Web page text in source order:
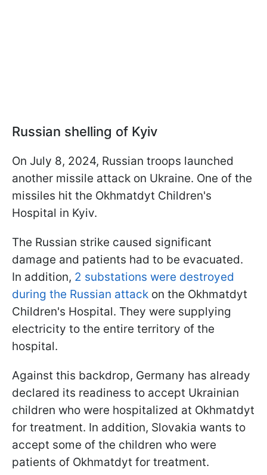
Russian shelling of Kyiv
On July 8, 2024, Russian troops launched
another missile attack on Ukraine. One of the
missiles hit the Okhmatdyt Children's
Hospital in Kyiv.
The Russian strike caused significant
damage and patients had to be evacuated.
In addition, 2 substations were destroyed
during the Russian attack on the Okhmatdyt
Children's Hospital. They were supplying
electricity to the entire territory of the
hospital.
Against this backdrop, Germany has already
declared its readiness to accept Ukrainian
children who were hospitalized at Okhmatdyt
for treatment. In addition, Slovakia wants to
accept some of the children who were
patients of Okhmatdyt for treatment.